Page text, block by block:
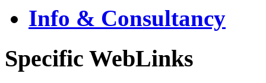
Info & Consultancy
Specific WebLinks